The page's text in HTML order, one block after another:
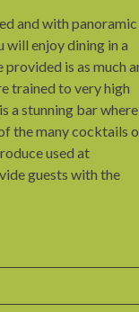
and with panoramic
will enjoy dining in a
is as much
trained to very high
a stunning bar where
the many cocktails
used at
guests with the